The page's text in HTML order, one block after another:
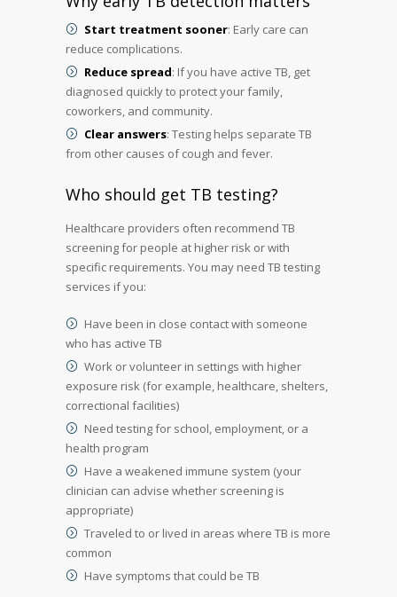
Start treatment sooner: Early care can
reduce complications.
Reduce spread: If you have active TB, get
diagnosed quickly to protect your family,
coworkers, and community.
Clear answers: Testing helps separate TB
from other causes of cough and fever.
Who should get TB testing?
Healthcare providers often recommend TB
screening for people at higher risk or with
specific requirements. You may need TB testing
services if you:
Have been in close contact with someone
who has active TB
Work or volunteer in settings with higher
exposure risk (for example, healthcare, shelters,
correctional facilities)
Need testing for school, employment, or a
health program
Have a weakened immune system (your
clinician can advise whether screening is
appropriate)
Traveled to or lived in areas where TB is more
common
Have symptoms that could be TB